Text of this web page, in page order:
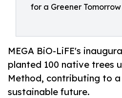
for a Greener Tomorrow
MEGA BiO-LiFE's
planted 100 native trees
Method, contributing to
sustainable future.